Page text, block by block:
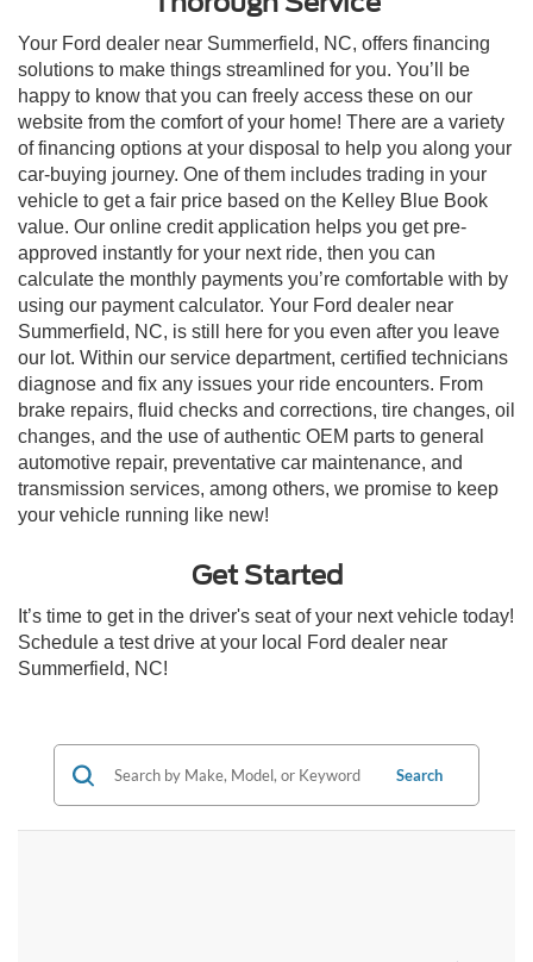
Your Ford dealer near Summerfield, NC, offers financing
solutions to make things streamlined for you. You’ll be
happy to know that you can freely access these on our
website from the comfort of your home! There are a variety
of financing options at your disposal to help you along your
car-buying journey. One of them includes trading in your
vehicle to get a fair price based on the Kelley Blue Book
value. Our online credit application helps you get pre-
approved instantly for your next ride, then you can
calculate the monthly payments you’re comfortable with by
using our payment calculator. Your Ford dealer near
Summerfield, NC, is still here for you even after you leave
our lot. Within our service department, certified technicians
diagnose and fix any issues your ride encounters. From
brake repairs, fluid checks and corrections, tire changes, oil
changes, and the use of authentic OEM parts to general
automotive repair, preventative car maintenance, and
transmission services, among others, we promise to keep
your vehicle running like new!
Get Started
It’s time to get in the driver's seat of your next vehicle today!
Schedule a test drive at your local Ford dealer near
Summerfield, NC!
Search